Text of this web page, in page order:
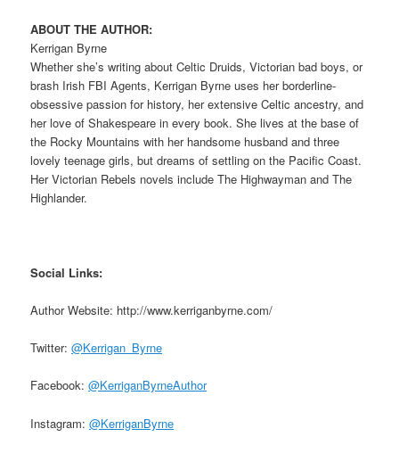
ABOUT THE AUTHOR:
Kerrigan Byrne
Whether she’s writing about Celtic Druids, Victorian bad boys, or
brash Irish FBI Agents, Kerrigan Byrne uses her borderline-
obsessive passion for history, her extensive Celtic ancestry, and
her love of Shakespeare in every book. She lives at the base of
the Rocky Mountains with her handsome husband and three
lovely teenage girls, but dreams of settling on the Pacific Coast.
Her Victorian Rebels novels include The Highwayman and The
Highlander.
Social Links:
Author Website: http://www.kerriganbyrne.com/
Twitter:@Kerrigan_Byrne
Facebook:@KerriganByrneAuthor
Instagram:@KerriganByrne